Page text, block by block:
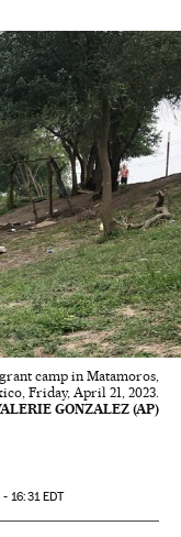
camp in Matamoros,
Friday, April 21, 2023.
GONZALEZ (AP)
16:31EDT